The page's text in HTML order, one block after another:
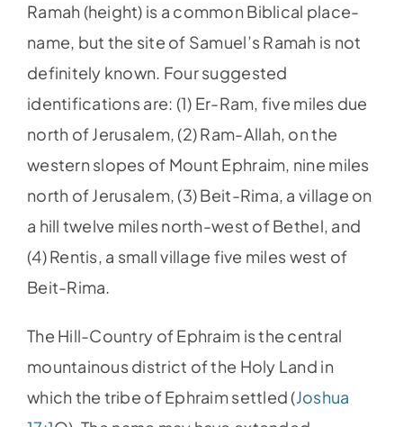
Ramah (height) is a common Biblical place-
name, but the site of Samuel’s Ramah is not
definitely known. Four suggested
identifications are: (1) Er-Ram, five miles due
north of Jerusalem, (2) Ram-Allah, on the
western slopes of Mount Ephraim, nine miles
north of Jerusalem, (3) Beit-Rima, a village on
a hill twelve miles north-west of Bethel, and
(4) Rentis, a small village five miles west of
Beit-Rima.
The Hill-Country of Ephraim is the central
mountainous district of the Holy Land in
which the tribe of Ephraim settled (Joshua